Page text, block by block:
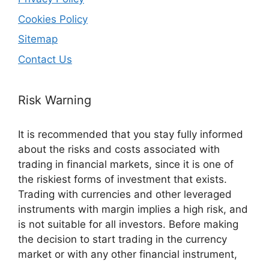
Cookies Policy
Sitemap
Contact Us
Risk Warning
It is recommended that you stay fully informed
about the risks and costs associated with
trading in financial markets, since it is one of
the riskiest forms of investment that exists.
Trading with currencies and other leveraged
instruments with margin implies a high risk, and
is not suitable for all investors. Before making
the decision to start trading in the currency
market or with any other financial instrument,